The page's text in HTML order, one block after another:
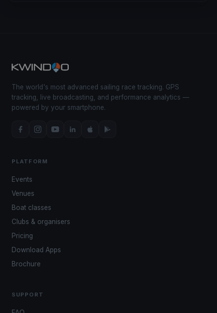
The world's most advanced sailing race tracking. GPS
tracking, live broadcasting, and performance analytics —
powered by your smartphone.
PLATFORM
Events
Venues
Boat classes
Clubs & organisers
Pricing
Download Apps
Brochure
SUPPORT